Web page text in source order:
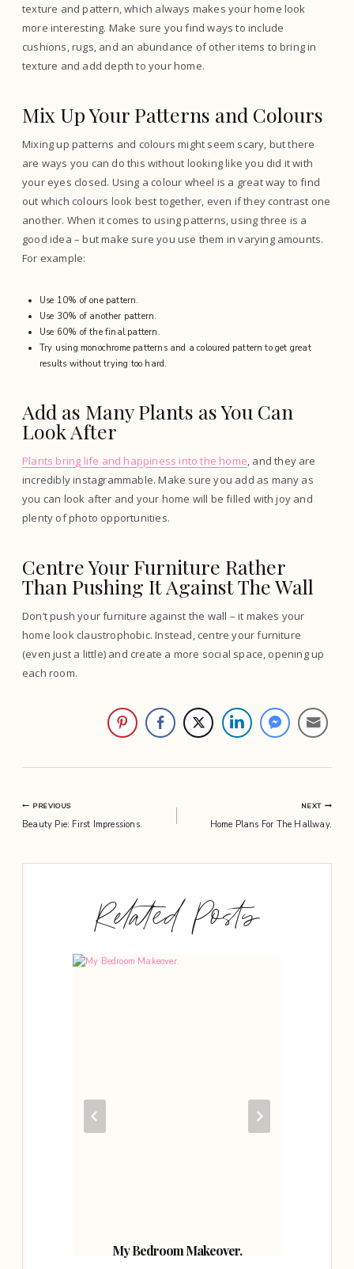
texture and pattern, which always makes your home look
more interesting. Make sure you find ways to include
cushions, rugs, and an abundance of other items to bring in
texture and add depth to your home.
Mix Up Your Patterns and Colours
Mixing up patterns and colours might seem scary, but there
are ways you can do this without looking like you did it with
your eyes closed. Using a colour wheel is a great way to find
out which colours look best together, even if they contrast one
another. When it comes to using patterns, using three is a
good idea – but make sure you use them in varying amounts.
For example:
Use 10% of one pattern.
Use 30% of another pattern.
Use 60% of the final pattern.
Try using monochrome patterns and a coloured pattern to get great
results without trying too hard.
Add as Many Plants as You Can
Look After
Plants bring life and happiness into the home, and they are
incredibly instagrammable. Make sure you add as many as
you can look after and your home will be filled with joy and
plenty of photo opportunities.
Centre Your Furniture Rather
Than Pushing It Against The Wall
Don’t push your furniture against the wall – it makes your
home look claustrophobic. Instead, centre your furniture
(even just a little) and create a more social space, opening up
each room.
Post
PREVIOUS
Beauty Pie: First Impressions.
NEXT
Home Plans For The Hallway.
Related Posts
My Bedroom Makeover.